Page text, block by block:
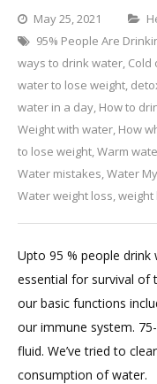
May 25, 2021
95% People Are
ways to drink water, Cold
water to lose weight,
water in a day, How to
Weight with water, How
to lose weight,Warm
Water mistakes,Water
Water weight loss,weight
Upto 95 % people
essential for survival of
our basic functions
our immune system.
fluid. We’ve tried to
consumption of water.